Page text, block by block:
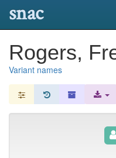
snac
Rogers,
Variant names